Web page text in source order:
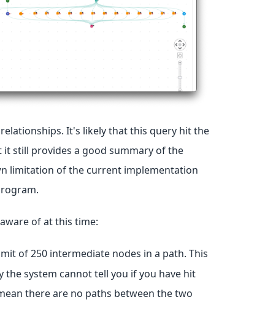
It's likely that this query hit the
still provides a good summary of the
limitation of the current implementation
of at this time:
of 250 intermediate nodes in a path. This
system cannot tell you if you have hit
there are no paths between the two